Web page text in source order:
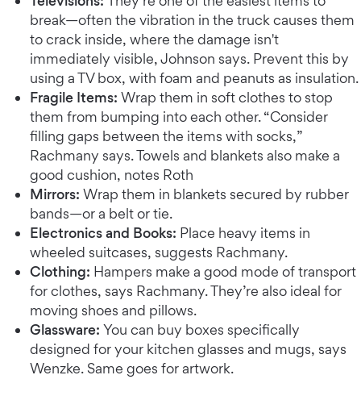
break—often the vibration in the truck causes them
to crack inside, where the damage isn't
immediately visible, Johnson says. Prevent this by
using a TV box, with foam and peanuts as insulation.
Fragile Items: Wrap them in soft clothes to stop
them from bumping into each other. “Consider
filling gaps between the items with socks,”
Rachmany says. Towels and blankets also make a
good cushion, notes Roth
Mirrors: Wrap them in blankets secured by rubber
bands—or a belt or tie.
Electronics and Books: Place heavy items in
wheeled suitcases, suggests Rachmany.
Clothing: Hampers make a good mode of transport
for clothes, says Rachmany. They’re also ideal for
moving shoes and pillows.
Glassware: You can buy boxes specifically
designed for your kitchen glasses and mugs, says
Wenzke. Same goes for artwork.